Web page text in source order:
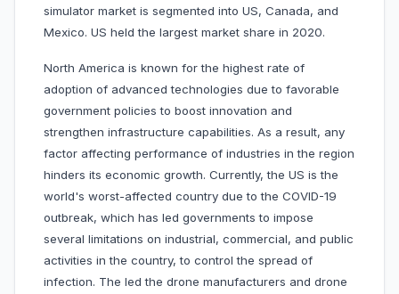
simulator market is segmented into US, Canada, and
Mexico. US held the largest market share in 2020.
North America is known for the highest rate of
adoption of advanced technologies due to favorable
government policies to boost innovation and
strengthen infrastructure capabilities. As a result, any
factor affecting performance of industries in the region
hinders its economic growth. Currently, the US is the
world's worst-affected country due to the COVID-19
outbreak, which has led governments to impose
several limitations on industrial, commercial, and public
activities in the country, to control the spread of
infection. The led the drone manufacturers and drone